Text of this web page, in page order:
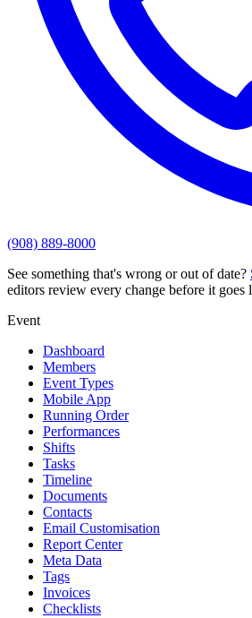
(908) 889-8000
See something that's wrong or out of date?
editors review every change before it goes
Event
Dashboard
Members
Event Types
Mobile App
Running Order
Performances
Shifts
Tasks
Timeline
Documents
Contacts
Email Customisation
Report Center
Meta Data
Tags
Invoices
Checklists